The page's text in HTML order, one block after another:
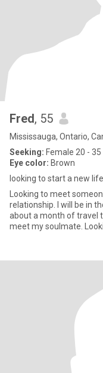
Fred, 55
Mississauga, Ontario,
Seeking: Female 20 - 35
Eye color: Brown
looking to start a new life
Looking to meet
relationship. I will be in the Philippines 2nd week of September for
about a month of travel
meet